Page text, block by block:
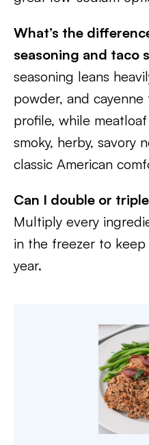
What’s the
seasoning and taco
seasoning leans
powder, and
profile, while
smoky, herby, savory
classic American
Can I double or
Multiply every
in the freezer to
year.